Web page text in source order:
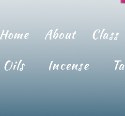
Home About Class
Oils
Incense